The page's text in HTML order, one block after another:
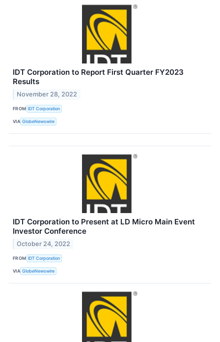
IDT Corporation to Report First Quarter FY2023
Results
November 28, 2022
FROM IDT Corporation
VIA GlobeNewswire
IDT Corporation to Present at LD Micro Main Event
Investor Conference
October 24, 2022
FROM IDT Corporation
VIA GlobeNewswire